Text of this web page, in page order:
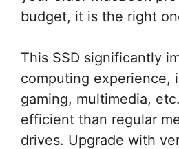
budget, it is the right
This SSD significantly
computing experience,
gaming, multimedia,
efficient than regular
drives. Upgrade with